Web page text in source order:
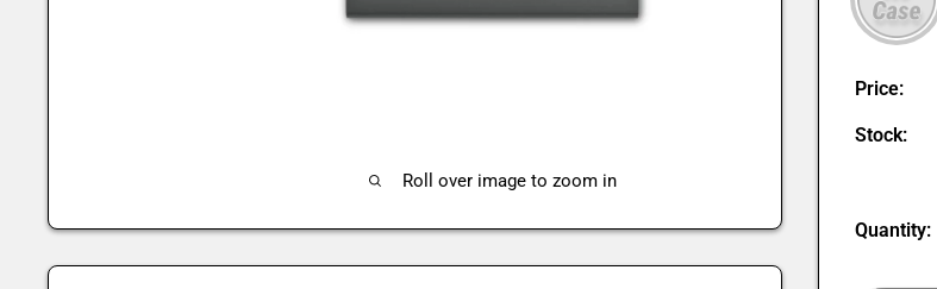
Roll over image to zoom in
Price:
Stock:
Quantity: